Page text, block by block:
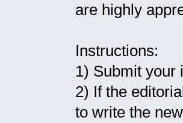
are highly
Instructions:
1) Submit your
2) If the
to write the